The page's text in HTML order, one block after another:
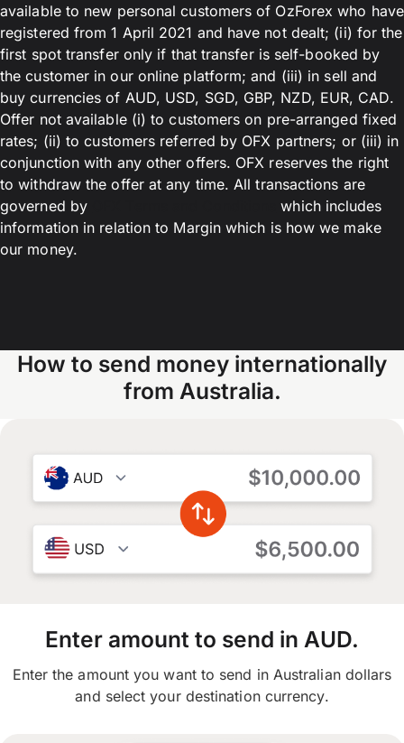
available to new personal customers of OzForex who have
registered from 1 April 2021 and have not dealt; (ii) for the
first spot transfer only if that transfer is self-booked by
the customer in our online platform; and (iii) in sell and
buy currencies of AUD, USD, SGD, GBP, NZD, EUR, CAD.
Offer not available (i) to customers on pre-arranged fixed
rates; (ii) to customers referred by OFX partners; or (iii) in
conjunction with any other offers. OFX reserves the right
to withdraw the offer at any time. All transactions are
governed by
which includes
information in relation to Margin which is how we make
our money.
How to send money internationally
from Australia.
Enter amount to send in AUD.
Enter the amount you want to send in Australian dollars
and select your destination currency.